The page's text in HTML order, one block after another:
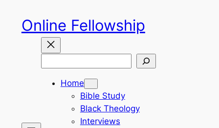
content
Online Fellowship
Home
Bible Study
Black Theology
Interviews